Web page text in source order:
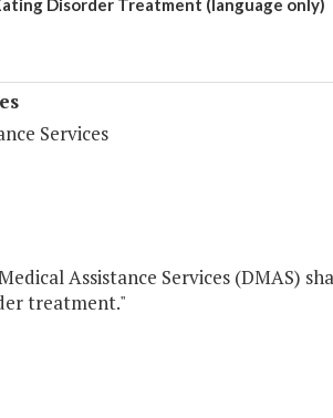
Disorder Treatment (language only)
Services
Assistance Services (DMAS)
treatment."